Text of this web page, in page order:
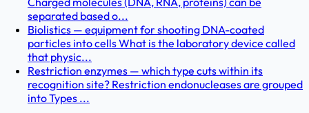
separated based o...
Biolistics — equipment for shooting DNA-coated
particles into cells What is the laboratory device called
that physic...
Restriction enzymes — which type cuts within its
recognition site? Restriction endonucleases are grouped
into Types ...